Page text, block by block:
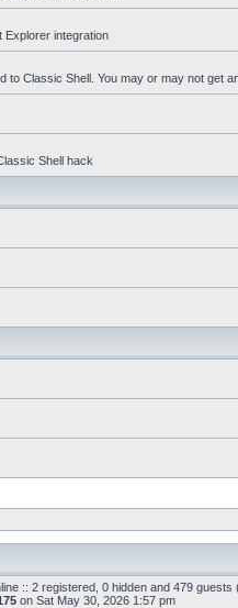
Explorer integration
to Classic Shell. You may or may not get
Shell hack
:: 2 registered, 0 hidden and 479
on Sat May 30, 2026 1:57 pm